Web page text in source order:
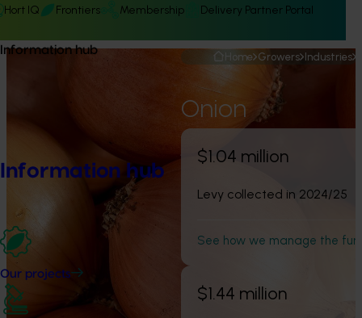
Hort IQ Frontiers Membership Delivery Partner Portal
Information hub
Information hub
Our projects
Home Growers Industries
Onion
$1.04 million
Levy collected in 2024/25
See how we manage the
$1.44 million